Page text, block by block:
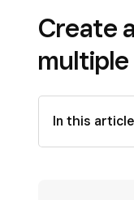
Create
In this article